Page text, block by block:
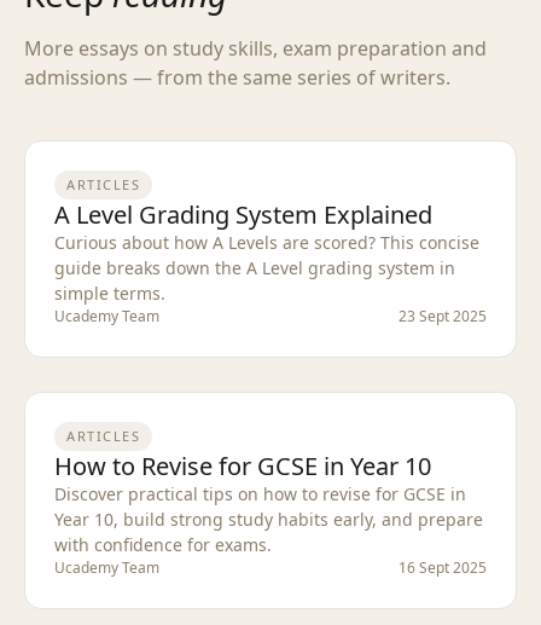
More essays on study skills, exam preparation and
admissions — from the same series of writers.
ARTICLES
A Level Grading System Explained
Curious about how A Levels are scored? This concise
guide breaks down the A Level grading system in
simple terms.
Ucademy Team 23 Sept 2025
ARTICLES
How to Revise for GCSE in Year 10
Discover practical tips on how to revise for GCSE in
Year 10, build strong study habits early, and prepare
with confidence for exams.
Ucademy Team 16 Sept 2025